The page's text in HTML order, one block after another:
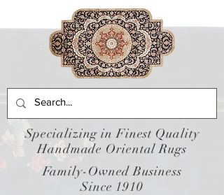
Specializing in Finest Quality
Handmade Oriental Rugs
Family-Owned Business
Since 1910